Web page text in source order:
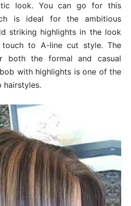
look. You can go for this
is ideal for the ambitious
striking highlights in the look
to A-line cut style. The
both the formal and casual
with highlights is one of the
hairstyles.